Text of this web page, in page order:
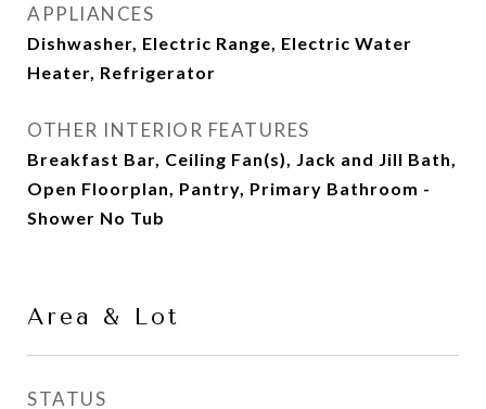
APPLIANCES
Dishwasher, Electric Range, Electric Water
Heater, Refrigerator
OTHER INTERIOR FEATURES
Breakfast Bar, Ceiling Fan(s), Jack and Jill Bath,
Open Floorplan, Pantry, Primary Bathroom -
Shower No Tub
Area & Lot
STATUS